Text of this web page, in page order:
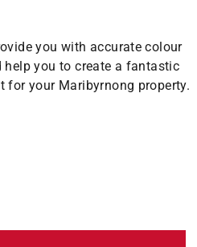
you with accurate colour
help you to create a fantastic
for your Maribyrnong property.